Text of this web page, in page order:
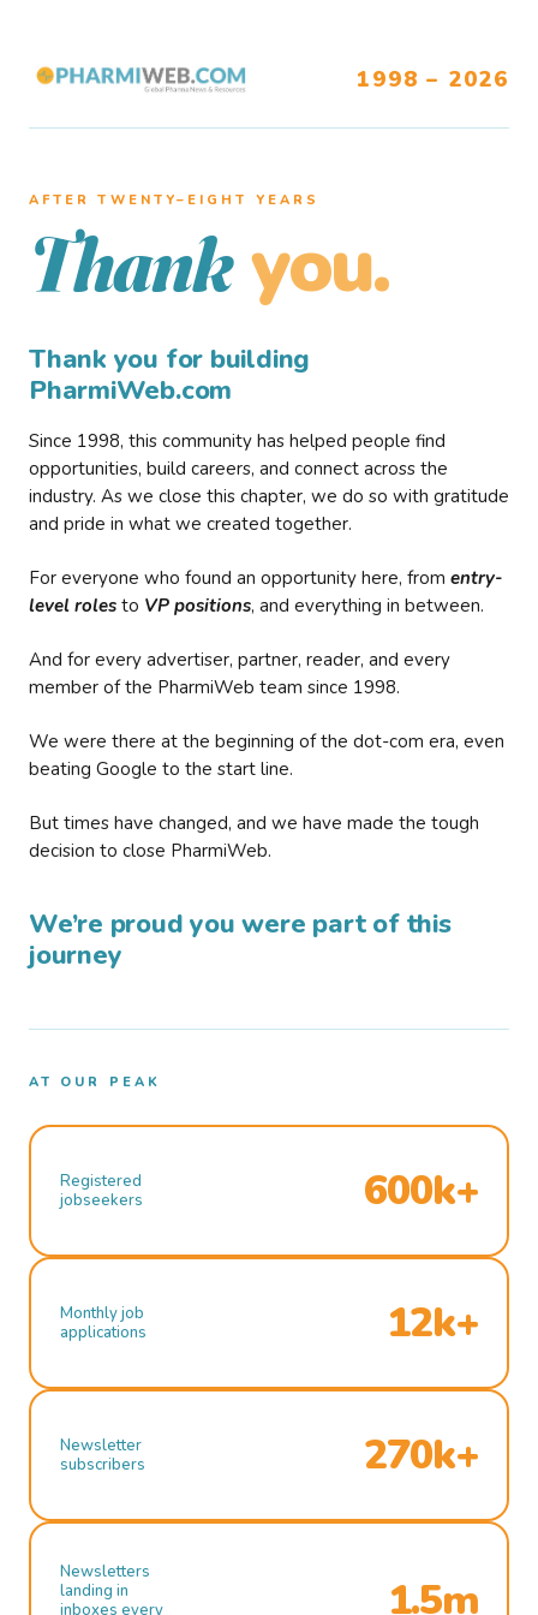
1998 – 2026
AFTER TWENTY–EIGHT YEARS
Thank you.
Thank you for building
PharmiWeb.com
Since 1998, this community has helped people find
opportunities, build careers, and connect across the
industry. As we close this chapter, we do so with gratitude
and pride in what we created together.
For everyone who found an opportunity here, from entry-
level roles to VP positions, and everything in between.
And for every advertiser, partner, reader, and every
member of the PharmiWeb team since 1998.
We were there at the beginning of the dot-com era, even
beating Google to the start line.
But times have changed, and we have made the tough
decision to close PharmiWeb.
We’re proud you were part of this
journey
AT OUR PEAK
Registered
jobseekers
600k+
Monthly job
applications
12k+
Newsletter
subscribers
270k+
Newsletters
landing in
inboxes every
1.5m